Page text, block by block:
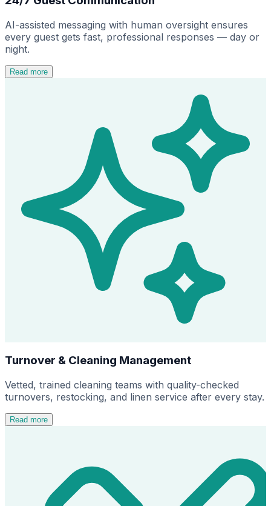
AI-assisted messaging with human oversight ensures
every guest gets fast, professional responses — day or
night.
Read more
Turnover & Cleaning Management
Vetted, trained cleaning teams with quality-checked
turnovers, restocking, and linen service after every stay.
Read more